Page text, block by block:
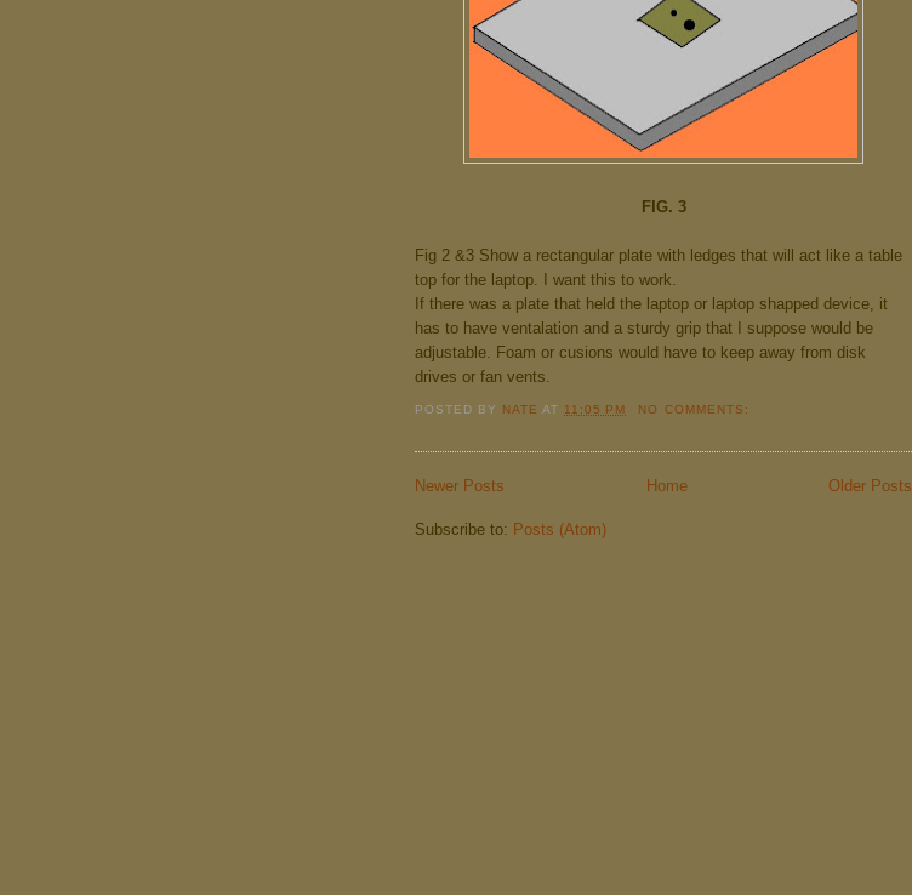
FIG. 3
Fig 2 &3 Show a rectangular plate with ledges that will act like a table
top for the laptop. I want this to work.
If there was a plate that held the laptop or laptop shapped device, it
has to have ventalation and a sturdy grip that I suppose would be
adjustable. Foam or cusions would have to keep away from disk
drives or fan vents.
POSTED BY NATE AT 11:05 PM NO COMMENTS:
Newer Posts Older Posts
Home
Subscribe to: Posts (Atom)